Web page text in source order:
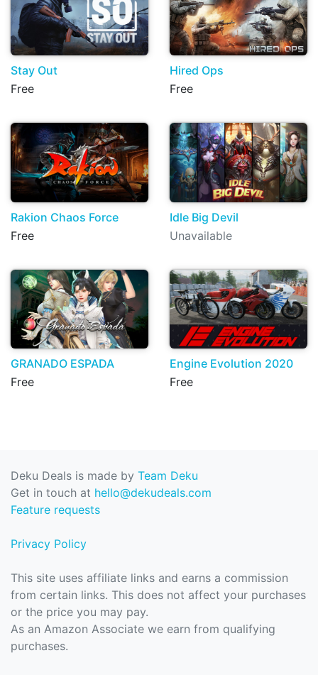
Stay Out
Free
Hired Ops
Free
Rakion Chaos Force
Free
Idle Big Devil
Unavailable
GRANADO ESPADA
Free
Engine Evolution 2020
Free
Deku Deals is made by Team Deku
Get in touch at hello@dekudeals.com
Feature requests
Privacy Policy
This site uses affiliate links and earns a commission
from certain links. This does not affect your purchases
or the price you may pay.
As an Amazon Associate we earn from qualifying
purchases.